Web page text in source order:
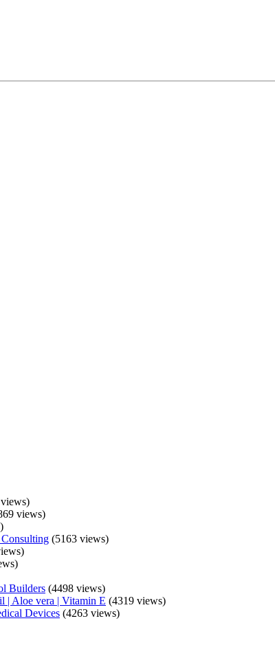
views)
(5163 views)
Builders (4498 views)
| Aloe vera | Vitamin E (4319 views)
Devices (4263 views)